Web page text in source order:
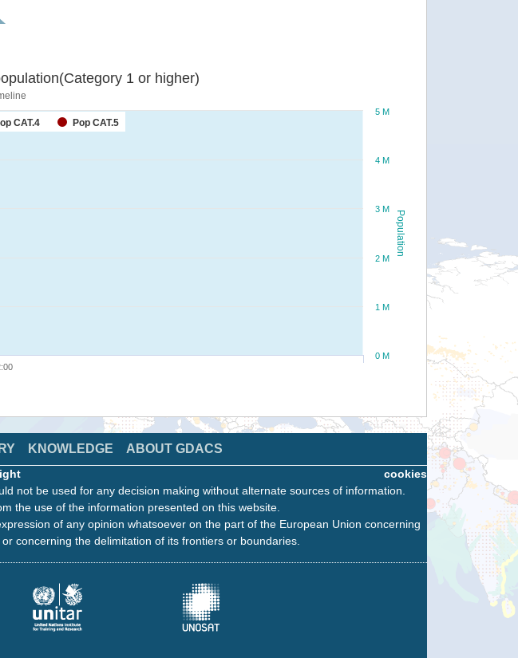
Population
1 or higher)
CAT.4 Pop CAT.5
0 M
1 M
2 M
3 M
4 M
5 M
KNOWLEDGE ABOUT GDACS
cookies
not be used for any decision making without alternate sources of information.
the use of the information presented on this website.
of any opinion whatsoever on the part of the European Union concerning
concerning the delimitation of its frontiers or boundaries.